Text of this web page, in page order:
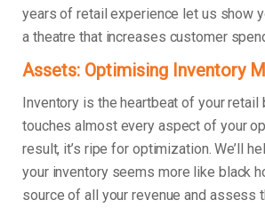
years of retail experience let us show
a theatre that increases customer
Assets: Optimising Inventory
Inventory is the heartbeat of your retail
touches almost every aspect of your
result, it’s ripe for optimization. We’ll
your inventory seems more like black
source of all your revenue and assess